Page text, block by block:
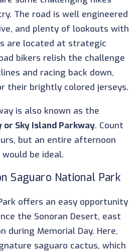
The road is well engineered
and plenty of lookouts with
are located at strategic
bikers relish the challenge
and racing back down,
their brightly colored jerseys.
is also known as the
or Sky Island Parkway. Count
but an entire afternoon
be ideal.
Saguaro National Park
offers an easy opportunity
the Sonoran Desert, east
during Memorial Day. Here,
saguaro cactus, which